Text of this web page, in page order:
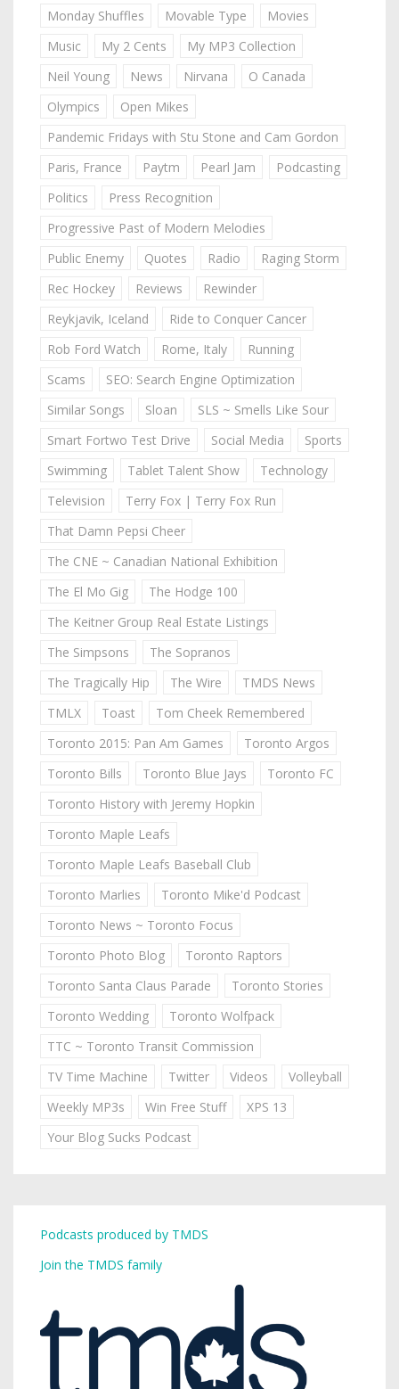
Monday Shuffles
Movable Type
Movies
Music
My 2 Cents
My MP3 Collection
Neil Young
News Nirvana
O Canada
Olympics
Open Mikes
Pandemic Fridays with Stu Stone and Cam Gordon
Paris, France
Paytm Pearl Jam
Podcasting
Politics
Press Recognition
Progressive Past of Modern Melodies
Public Enemy
Quotes Radio
Raging Storm
Rec Hockey
Reviews
Rewinder
Reykjavik, Iceland
Ride to Conquer Cancer
Rob Ford Watch
Rome, Italy
Running
Scams
SEO: Search Engine Optimization
Similar Songs
Sloan
SLS ~ Smells Like Sour
Smart Fortwo Test Drive
Social Media
Sports
Swimming
Tablet Talent Show
Technology
Television
Terry Fox | Terry Fox Run
That Damn Pepsi Cheer
The CNE ~ Canadian National Exhibition
The El Mo Gig
The Hodge 100
The Keitner Group Real Estate Listings
The Simpsons
The Sopranos
The Tragically Hip
The Wire
TMDS News
TMLX
Toast
Tom Cheek Remembered
Toronto 2015: Pan Am Games
Toronto Argos
Toronto Bills
Toronto Blue Jays
Toronto FC
Toronto History with Jeremy Hopkin
Toronto Maple Leafs
Toronto Maple Leafs Baseball Club
Toronto Marlies
Toronto Mike'd Podcast
Toronto News ~ Toronto Focus
Toronto Photo Blog
Toronto Raptors
Toronto Santa Claus Parade
Toronto Stories
Toronto Wedding
Toronto Wolfpack
TTC ~ Toronto Transit Commission
TV Time Machine
Twitter Videos
Volleyball
Weekly MP3s
Win Free Stuff
XPS 13
Your Blog Sucks Podcast
Podcasts produced by TMDS
Join the TMDS family